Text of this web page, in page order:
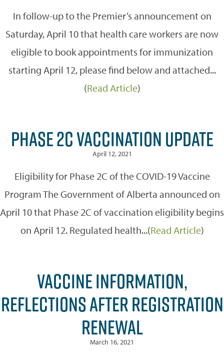
In follow-up to the Premier’s announcement on
Saturday, April 10 that health care workers are now
eligible to book appointments for immunization
starting April 12, please find below and attached...
(Read Article)
PHASE 2C VACCINATION UPDATE
April 12, 2021
Eligibility for Phase 2C of the COVID-19 Vaccine
Program The Government of Alberta announced on
April 10 that Phase 2C of vaccination eligibility begins
on April 12. Regulated health...(Read Article)
VACCINE INFORMATION,
REFLECTIONS AFTER REGISTRATION
RENEWAL
March 16, 2021